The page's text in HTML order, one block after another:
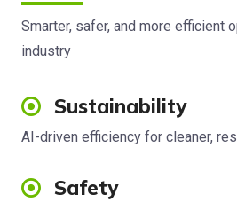
Smarter, safer, and more efficient
industry
Sustainability
AI-driven efficiency for cleaner,
Safety